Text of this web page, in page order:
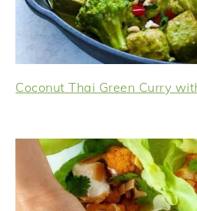
Coconut Thai Green Curry